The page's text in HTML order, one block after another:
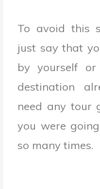
To avoid this
just say that
by yourself
destination
need any tour
you were
so many times.